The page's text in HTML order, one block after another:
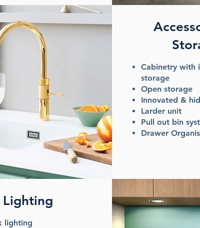
Cabinetry with
storage
Open storage
Innovated &
Larder unit
Pull out bin
Drawer
Lighting
lighting